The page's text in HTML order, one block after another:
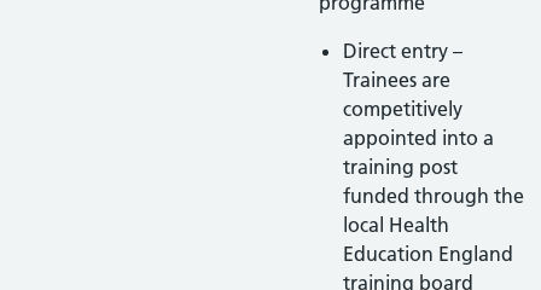
Direct entry –
Trainees are
competitively
appointed into a
training post
funded through the
local Health
Education England
training board